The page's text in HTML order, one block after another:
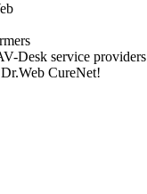
Desk service providers
CureNet!